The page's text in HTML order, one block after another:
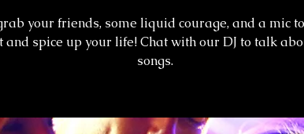
your friends, some liquid courage, and a mic
and spice up your life! Chat with our DJ to talk
songs.